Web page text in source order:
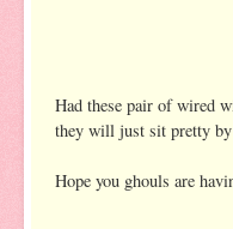
Had these pair of wired
they will just sit pretty
Hope you ghouls are